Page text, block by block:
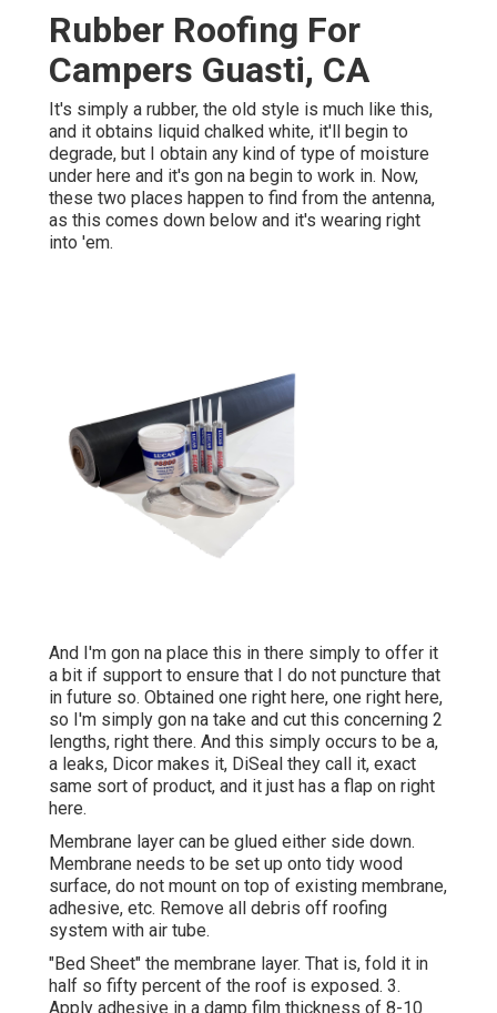
Rubber Roofing For
Campers Guasti, CA
It's simply a rubber, the old style is much like this,
and it obtains liquid chalked white, it'll begin to
degrade, but I obtain any kind of type of moisture
under here and it's gon na begin to work in. Now,
these two places happen to find from the antenna,
as this comes down below and it's wearing right
into 'em.
And I'm gon na place this in there simply to offer it
a bit if support to ensure that I do not puncture that
in future so. Obtained one right here, one right here,
so I'm simply gon na take and cut this concerning 2
lengths, right there. And this simply occurs to be a,
a leaks, Dicor makes it, DiSeal they call it, exact
same sort of product, and it just has a flap on right
here.
Membrane layer can be glued either side down.
Membrane needs to be set up onto tidy wood
surface, do not mount on top of existing membrane,
adhesive, etc. Remove all debris off roofing
system with air tube.
"Bed Sheet" the membrane layer. That is, fold it in
half so fifty percent of the roof is exposed. 3.
Apply adhesive in a damp film thickness of 8-10